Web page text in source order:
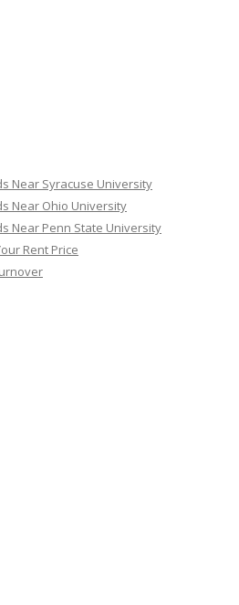
Near Syracuse University
Near Ohio University
Near Penn State University
Rent Price